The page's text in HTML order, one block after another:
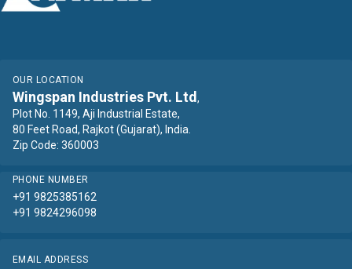
OUR LOCATION
Wingspan Industries Pvt. Ltd ,
Plot No. 1149, Aji Industrial Estate,
80 Feet Road, Rajkot (Gujarat), India.
Zip Code: 360003
PHONE NUMBER
+91 9825385162
+91 9824296098
EMAIL ADDRESS